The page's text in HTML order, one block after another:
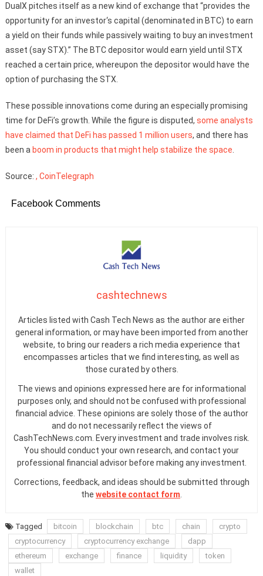
DualX pitches itself as a new kind of exchange that “provides the
opportunity for an investor‘s capital (denominated in BTC) to earn
a yield on their funds while passively waiting to buy an investment
asset (say STX).” The BTC depositor would earn yield until STX
reached a certain price, whereupon the depositor would have the
option of purchasing the STX.
These possible innovations come during an especially promising
time for DeFi’s growth. While the figure is disputed, some analysts
have claimed that DeFi has passed 1 million users, and there has
been a boom in products that might help stabilize the space
Source: , CoinTelegraph
Facebook Comments
cashtechnews
Articles listed with Cash Tech News as the author are either
general information, or may have been imported from another
website, to bring our readers a rich media experience that
encompasses articles that we find interesting, as well as
those curated by others.
The views and opinions expressed here are for informational
purposes only, and should not be confused with professional
financial advice. These opinions are solely those of the author
and do not necessarily reflect the views of
CashTechNews.com. Every investment and trade involves risk.
You should conduct your own research, and contact your
professional financial advisor before making any investment.
Corrections, feedback, and ideas should be submitted through
the website contact form.
Tagged bitcoin blockchain btc chain
crypto
cryptocurrency
cryptocurrency exchange
dapp
ethereum
exchange finance liquidity
token
wallet